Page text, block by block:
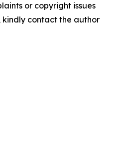
or copyright issues
contact the author